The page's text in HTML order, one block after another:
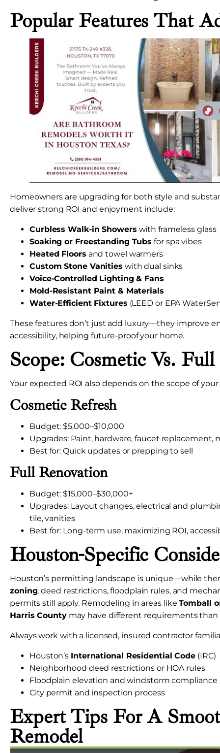
Popular Features That
Homeowners are upgrading for both style and
deliver strong ROI and enjoyment include:
Curbless Walk-in Showers with frameless glass
Soaking or Freestanding Tubs for spa vibes
Heated Floors and towel warmers
Custom Stone Vanities with dual sinks
Voice-Controlled Lighting & Fans
Mold-Resistant Paint & Materials
Water-Efficient Fixtures (LEED or EPA
These features don’t just add luxury—they improve
accessibility, helping future-proof your home.
Scope: Cosmetic Vs.
Your expected ROI also depends on the scope of
Cosmetic Refresh
Budget: $5,000–$10,000
Upgrades: Paint, hardware, faucet replacement,
Best for: Quick updates or prepping to sell
Full Renovation
Budget: $15,000–$30,000+
Upgrades: Layout changes, electrical and
tile, vanities
Best for: Long-term use, maximizing ROI,
Houston-Specific
Houston’s permitting landscape is unique—while
zoning, deed restrictions, floodplain rules, and
permits still apply. Remodeling in areas likeTomball
Harris Countymay have different requirements than
Always work with a licensed, insured contractor
Houston’s International Residential Code (IRC)
Neighborhood deed restrictions or HOA rules
Floodplain elevation and windstorm compliance
City permit and inspection process
Expert Tips For A
Remodel